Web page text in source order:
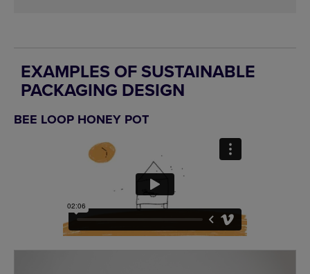
EXAMPLES OF SUSTAINABLE
PACKAGING DESIGN
BEE LOOP HONEY POT